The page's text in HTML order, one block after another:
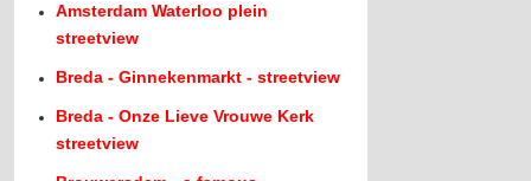
Amsterdam Waterloo plein
streetview
Breda - Ginnekenmarkt - streetview
Breda - Onze Lieve Vrouwe Kerk
streetview